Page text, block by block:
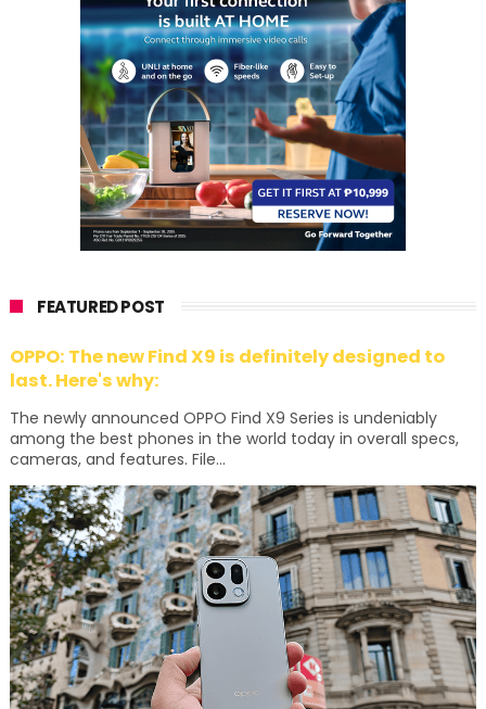
FEATURED POST
OPPO: The new Find X9 is definitely designed to
last. Here's why:
The newly announced OPPO Find X9 Series is undeniably
among the best phones in the world today in overall specs,
cameras, and features. File...